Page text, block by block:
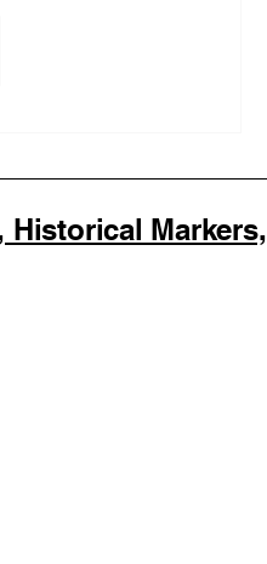
Seller as
Historical Markers,